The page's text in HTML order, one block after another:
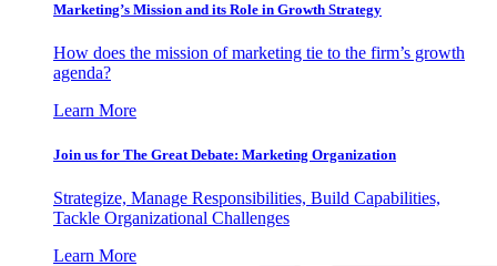
Marketing’s Mission and its Role in Growth Strategy
How does the mission of marketing tie to the firm’s growth
agenda?
Learn More
Join us for The Great Debate: Marketing Organization
Strategize, Manage Responsibilities, Build Capabilities,
Tackle Organizational Challenges
Learn More